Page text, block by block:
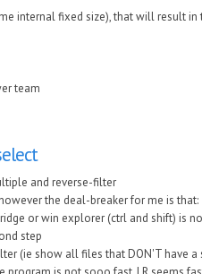
internal fixed size), that will result in
team
and reverse-filter
the deal-breaker for me is that:
or win explorer (ctrl and shift) is
step
(ie show all files that DON'T have a